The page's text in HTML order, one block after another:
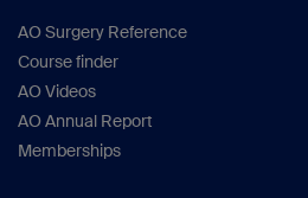
AO Surgery Reference
Course finder
AO Videos
AO Annual Report
Memberships